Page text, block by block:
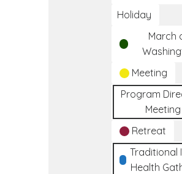
Holiday
March
Meeting
Program
Meeting
Retreat
Traditional
Health